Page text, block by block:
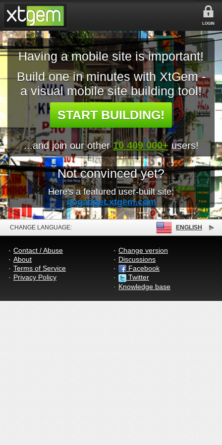
LOGIN
Having a mobile site is important!
Build one in minutes with XtGem -
a visual mobile site building tool!
START BUILDING!
...and join our other10 409 000+ users!
Not convinced yet?
Here's a featured user-built site:
gogadget.xtgem.com
CHANGE LANGUAGE: ENGLISH
Contact / Abuse
About
Terms of Service
Privacy Policy
Change version
Discussions
Facebook
Twitter
Knowledge base